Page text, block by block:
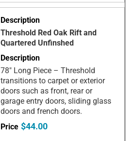
Threshold Red Oak Rift and
Quartered Unfinshed
78" Long Piece – Threshold
transitions to carpet or exterior
doors such as front, rear or
garage entry doors, sliding glass
doors and french doors.
$44.00